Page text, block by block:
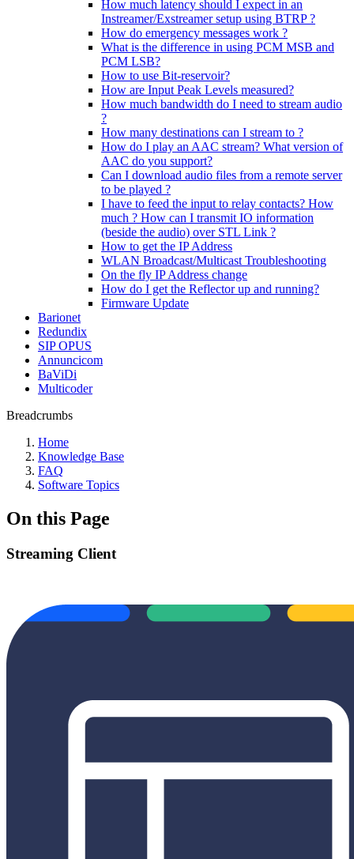
How much latency should I expect in an
Instreamer/Exstreamer setup using BTRP ?
How do emergency messages work ?
What is the difference in using PCM MSB and
PCM LSB?
How to use Bit-reservoir?
How are Input Peak Levels measured?
How much bandwidth do I need to stream audio
?
How many destinations can I stream to ?
How do I play an AAC stream? What version of
AAC do you support?
Can I download audio files from a remote server
to be played ?
I have to feed the input to relay contacts? How
much ? How can I transmit IO information
(beside the audio) over STL Link ?
How to get the IP Address
WLAN Broadcast/Multicast Troubleshooting
On the fly IP Address change
How do I get the Reflector up and running?
Firmware Update
Barionet
Redundix
SIP OPUS
Annuncicom
BaViDi
Multicoder
Breadcrumbs
Home
Knowledge Base
FAQ
Software Topics
On this Page
Streaming Client